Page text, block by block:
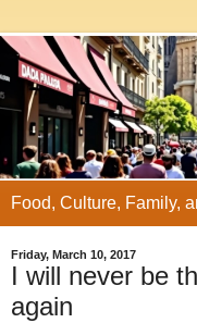
Food, Culture, Family,
Friday, March 10, 2017
I will never be
again